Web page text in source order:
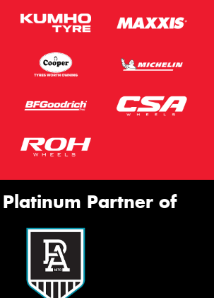
Partner of